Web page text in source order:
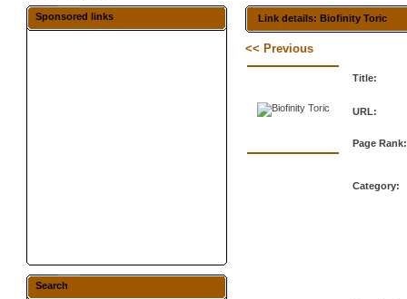
Sponsored links
Search
Link details: Biofinity Toric
<< Previous
Title:
URL:
Page Rank:
Category: